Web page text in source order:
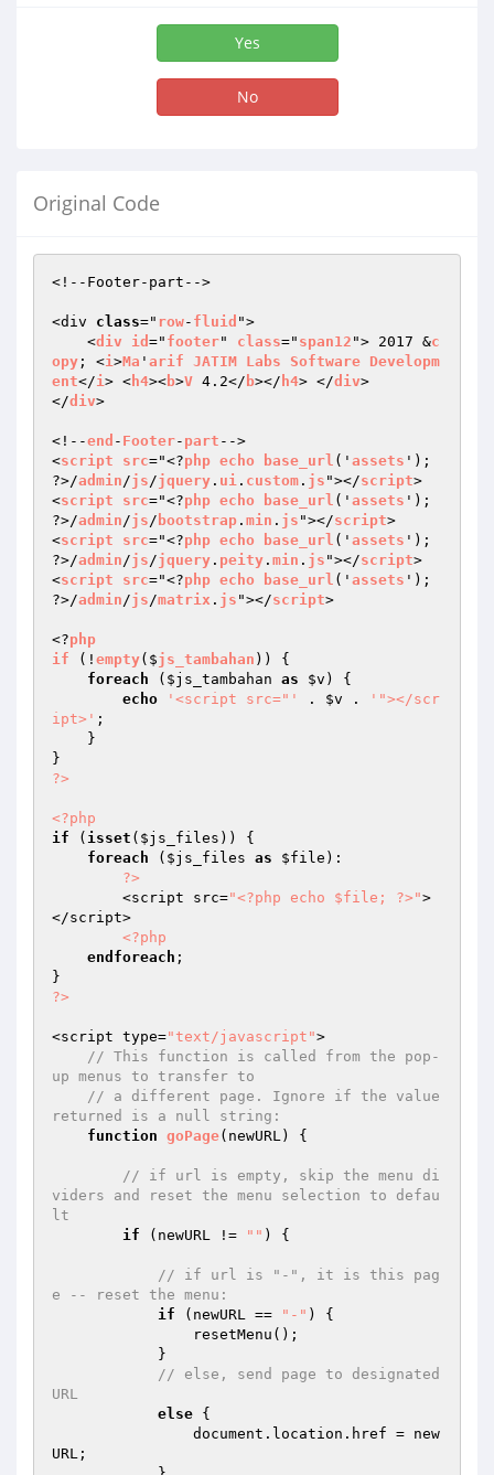
Yes
No
Original Code
<!--Footer-part-->
<div class=" row- fluid ">
    <
div id =" footer" class=" span12 "> 2017 &c
opy ; <i>Ma ' arif JATIM Labs Software Developm
ent</i> < h4><b>V 4.2</ b></ h4> </div>
</div>
<!--end - Footer- part -->
<script src="<?php echo base_url (' assets ');
?>/admin/js/jquery . ui . custom . js "></script>
<script src="<?php echo base_url (' assets ');
?>/admin/js/ bootstrap . min . js "></script>
<script src="<?php echo base_url (' assets ');
?>/admin/js/jquery . peity . min . js "></script>
<script src="<?php echo base_url (' assets ');
?>/admin/js/matrix . js "></script>
<?php
if (! empty($js_tambahan )) {
foreach ( $js_tambahan as $v ) {
echo
'<script src="' . $v .
'"></scr
ipt>' ;
?>
<?php
if ( isset ( $js_files )) {
foreach ( $js_files as $file ):
?>
        <script src=
"<?php echo $file; ?>">
</script>
<?php
endforeach ;
?>
<script type="text/javascript">
// This function is called from the pop-
up menus to transfer to
// a different page. Ignore if the value
returned is a null string:
function goPage(newURL) {
// if url is empty, skip the menu di
viders and reset the menu selection to defau
lt
if (newURL != "" ) {
// if url is "-", it is this pag
e -- reset the menu:
if (newURL == "-" ) {
// else, send page to designated
URL
else {
URL;